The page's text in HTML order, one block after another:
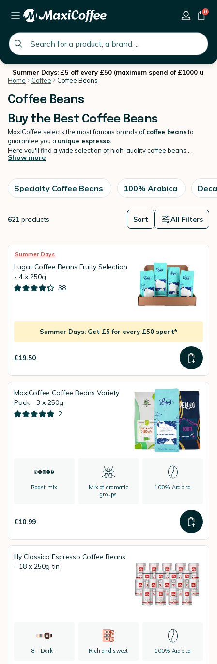
global.search.placeholder
0
Summer Days: £5 off every £50 (maximum spend of £1000 until
Home
Coffee Coffee Beans
Coffee Beans
Buy the Best Coffee Beans
MaxiCoffee selects the most famous brands of coffee beansto
guarantee you a unique espresso.
Here you'll find a wide selection of high-quality coffee beans
sourced from around the world. We offer a variety of roast levels
strong to smooth and mellow. Our beans are carefully selected and
roasted in small batches to ensure maximum freshness and flavour.
Browse ourcoffeeselection and find your new favourite coffee
Show more
Specialty Coffee Beans 100% Arabica
621 products Sort All Filters
Summer Days
Lugat Coffee Beans Fruity Selection
- 4 x 250g
38
Summer Days: Get £5 for every £50 spent*
£19.50
MaxiCoffee Coffee Beans Variety
Pack - 3 x 250g
2
Roast mix
Mix of aromatic
groups
100% Arabica
£10.99
Illy Classico Espresso Coffee Beans
- 18 x 250g tin
8 - Dark - Rich and sweet 100% Arabica